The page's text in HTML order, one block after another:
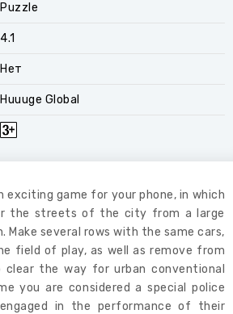
Puzzle
4.1
Нет
Huuuge Global
exciting game for your phone, in which
the streets of the city from a large
Make several rows with the same cars,
field of play, as well as remove from
the way for urban conventional
you are considered a special police
in the performance of their